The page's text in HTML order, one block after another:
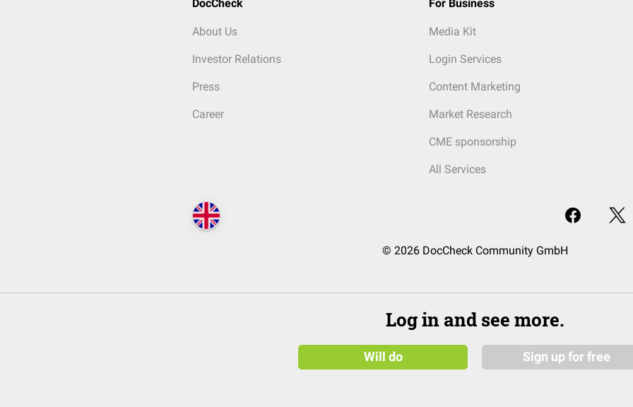
DocCheck
About Us
Investor Relations
Press
Career
For Business
Media Kit
Login Services
Content Marketing
Market Research
CME sponsorship
All Services
© 2026 DocCheck Community GmbH
Log in and see more.
Will do Sign up for free